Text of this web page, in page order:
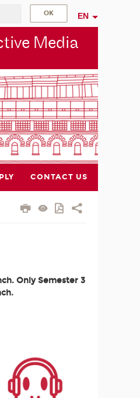
EN
Media
CONTACT US
Only Semester 3